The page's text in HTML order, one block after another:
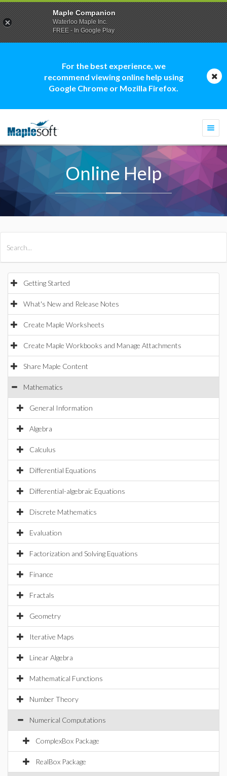
For the best experience, we
recommend viewing online help using
Google Chrome or Mozilla Firefox.
Online Help
Getting Started
What's New and Release Notes
Create Maple Worksheets
Create Maple Workbooks and Manage Attachments
Share Maple Content
Mathematics
General Information
Algebra
Calculus
Differential Equations
Differential-algebraic Equations
Discrete Mathematics
Evaluation
Factorization and Solving Equations
Finance
Fractals
Geometry
Iterative Maps
Linear Algebra
Mathematical Functions
Number Theory
Numerical Computations
ComplexBox Package
RealBox Package
Maple Companion
Waterloo Maple Inc.
FREE - In Google Play